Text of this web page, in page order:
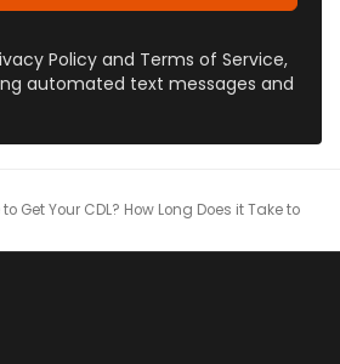
Policy and Terms of Service,
automated text messages and
Get Your CDL? How Long Does it Take to